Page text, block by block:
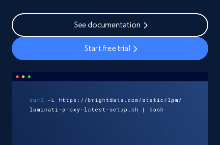
See documentation
Start free trial